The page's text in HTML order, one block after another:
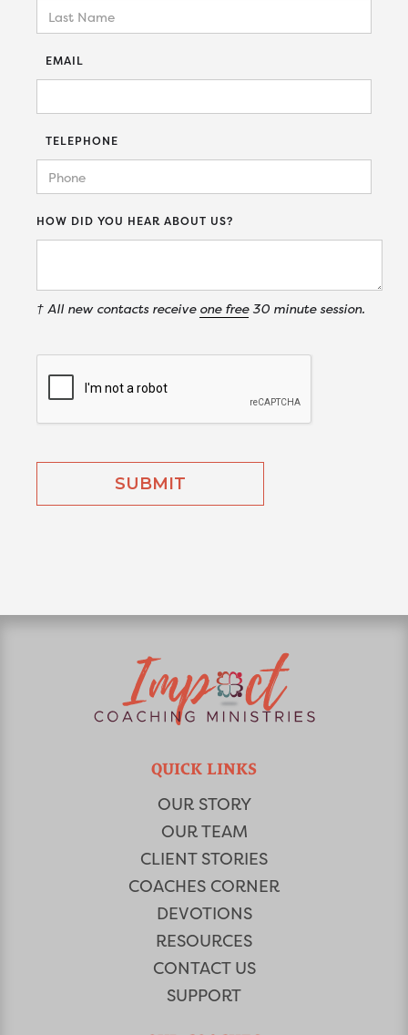
EMAIL
TELEPHONE
HOW DID YOU HEAR ABOUT US?
† All new contacts receive one free30 minute session.
QUICK LINKS
OUR STORY
OUR TEAM
CLIENT STORIES
COACHES CORNER
DEVOTIONS
RESOURCES
CONTACT US
SUPPORT